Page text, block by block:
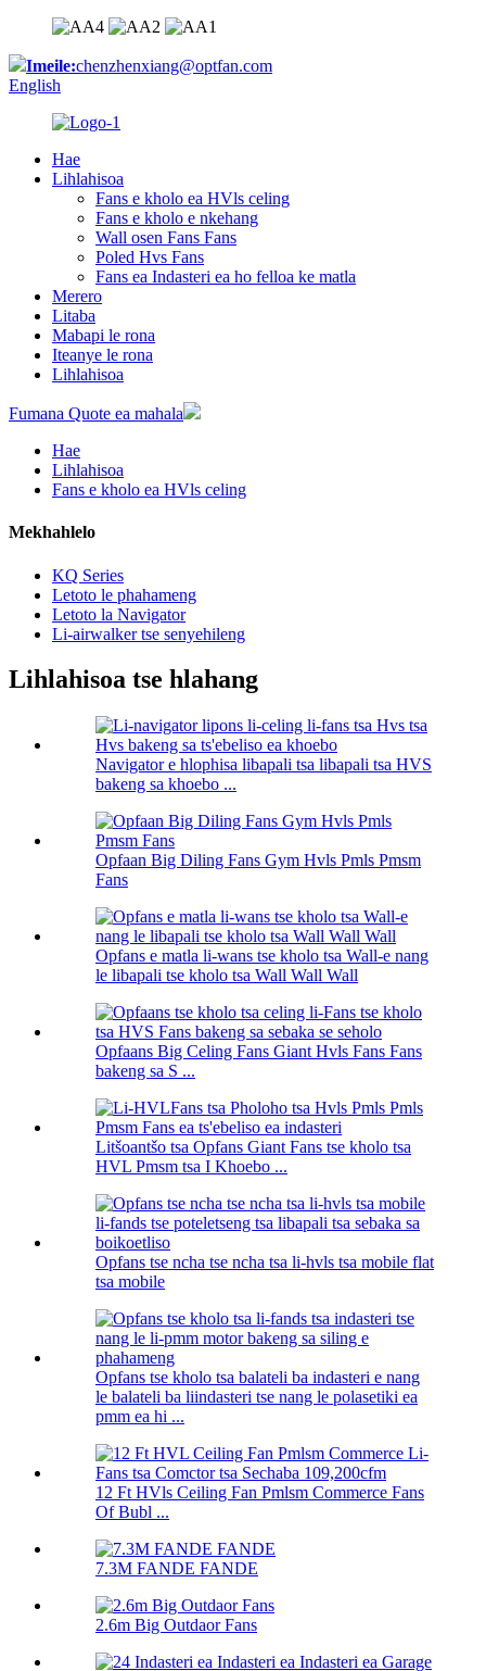
Imeile:chenzhenxiang@optfan.com
English
Hae
Lihlahisoa
Fans e kholo ea HVls celing
Fans e kholo e nkehang
Wall osen Fans Fans
Poled Hvs Fans
Fans ea Indasteri ea ho felloa ke matla
Merero
Litaba
Mabapi le rona
Iteanye le rona
Lihlahisoa
Fumana Quote ea mahala
Hae
Lihlahisoa
Fans e kholo ea HVls celing
Mekhahlelo
KQ Series
Letoto le phahameng
Letoto la Navigator
Li-airwalker tse senyehileng
Lihlahisoa tse hlahang
Navigator e hlophisa libapali tsa libapali tsa HVS
bakeng sa khoebo ...
Opfaan Big Diling Fans Gym Hvls Pmls Pmsm
Fans
Opfans e matla li-wans tse kholo tsa Wall-e nang
le libapali tse kholo tsa Wall Wall Wall
Opfaans Big Celing Fans Giant Hvls Fans Fans
bakeng sa S ...
Litšoantšo tsa Opfans Giant Fans tse kholo tsa
HVL Pmsm tsa I Khoebo ...
Opfans tse ncha tse ncha tsa li-hvls tsa mobile flat
tsa mobile
Opfans tse kholo tsa balateli ba indasteri e nang
le balateli ba liindasteri tse nang le polasetiki ea
pmm ea hi ...
12 Ft HVls Ceiling Fan Pmlsm Commerce Fans
Of Bubl ...
7.3M FANDE FANDE
2.6m Big Outdaor Fans